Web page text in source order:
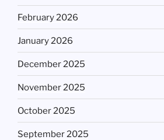
February 2026
January 2026
December 2025
November 2025
October 2025
September 2025